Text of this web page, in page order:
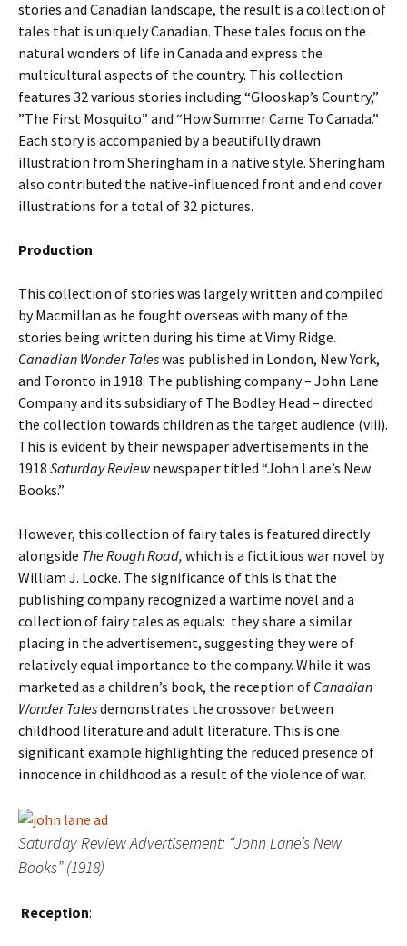
stories and Canadian landscape, the result is a collection of
tales that is uniquely Canadian. These tales focus on the
natural wonders of life in Canada and express the
multicultural aspects of the country. This collection
features 32 various stories including “Glooskap’s Country,”
”The First Mosquito” and “How Summer Came To Canada.”
Each story is accompanied by a beautifully drawn
illustration from Sheringham in a native style. Sheringham
also contributed the native-influenced front and end cover
illustrations for a total of 32 pictures.
Production:
This collection of stories was largely written and compiled
by Macmillan as he fought overseas with many of the
stories being written during his time at Vimy Ridge.
Canadian Wonder Taleswas published in London, New York,
and Toronto in 1918. The publishing company – John Lane
Company and its subsidiary of The Bodley Head – directed
the collection towards children as the target audience (viii).
This is evident by their newspaper advertisements in the
1918 Saturday Reviewnewspaper titled “John Lane’s New
Books.”
However, this collection of fairy tales is featured directly
alongside The Rough Road, which is a fictitious war novel by
William J. Locke. The significance of this is that the
publishing company recognized a wartime novel and a
collection of fairy tales as equals: they share a similar
placing in the advertisement, suggesting they were of
relatively equal importance to the company. While it was
marketed as a children’s book, the reception of Canadian
Wonder Talesdemonstrates the crossover between
childhood literature and adult literature. This is one
significant example highlighting the reduced presence of
innocence in childhood as a result of the violence of war.
Saturday Review Advertisement: “John Lane’s New
Books” (1918)
Reception: